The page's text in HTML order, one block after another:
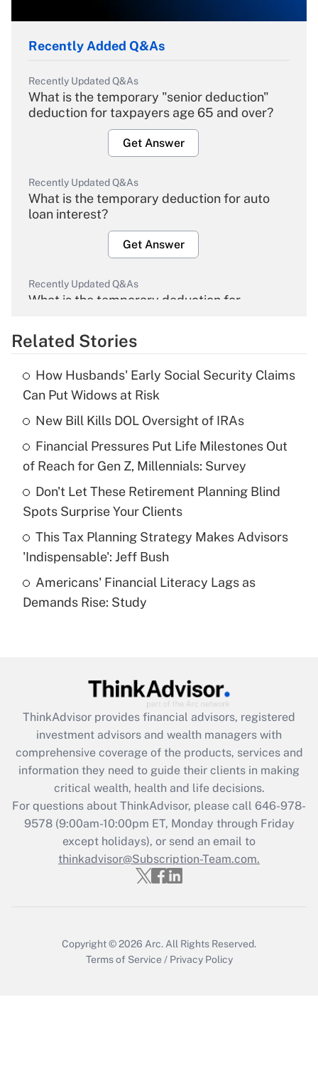
Recently Added Q&As
Recently Updated Q&As
What is the temporary "senior deduction"
deduction for taxpayers age 65 and over?
Get Answer
Recently Updated Q&As
What is the temporary deduction for auto
loan interest?
Get Answer
Recently Updated Q&As
What is the temporary deduction for
Get Answer
What is the temporary deduction for tip
income?
Get Answer
Recently Updated Q&As
What is a high deductible health plan for
purposes of an HSA?
Get Answer
Recently Updated Q&As
Are remote workers eligible for leave
What is the CARES Act employee
retention tax credit that was available
during 2020 and 2021?
Get Answer
Recently Updated Q&As
Who must file a return?
Get Answer
Related Stories
How Husbands' Early Social Security Claims
Can Put Widows at Risk
New Bill Kills DOL Oversight of IRAs
Financial Pressures Put Life Milestones Out
of Reach for Gen Z, Millennials: Survey
Don't Let These Retirement Planning Blind
Spots Surprise Your Clients
This Tax Planning Strategy Makes Advisors
'Indispensable': Jeff Bush
Americans' Financial Literacy Lags as
Demands Rise: Study
ThinkAdvisor provides financial advisors, registered
investment advisors and wealth managers with
comprehensive coverage of the products, services and
information they need to guide their clients in making
critical wealth, health and life decisions.
For questions about ThinkAdvisor, please call 646-978-
9578(9:00am-10:00pm ET, Monday through Friday
except holidays), or send an email to
thinkadvisor@Subscription-Team.com.
Copyright © 2026 Arc. All Rights Reserved.
Terms of Service / Privacy Policy